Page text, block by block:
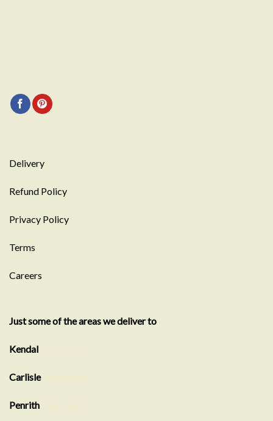
Delivery
Refund Policy
Privacy Policy
Terms
Careers
Just some of the areas we deliver to
Kendal
Carlisle
Penrith